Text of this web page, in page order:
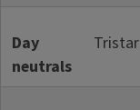
Day
neutrals
Tristar